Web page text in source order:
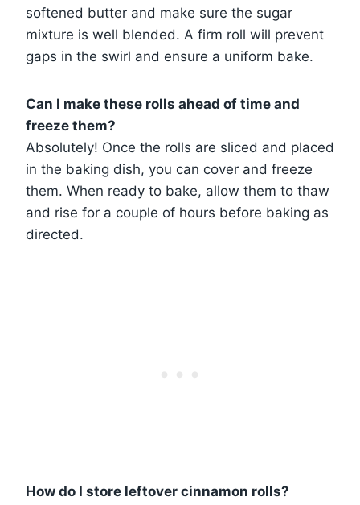
softened butter and make sure the sugar
mixture is well blended. A firm roll will prevent
gaps in the swirl and ensure a uniform bake.
Can I make these rolls ahead of time and
freeze them?
Absolutely! Once the rolls are sliced and placed
in the baking dish, you can cover and freeze
them. When ready to bake, allow them to thaw
and rise for a couple of hours before baking as
directed.
How do I store leftover cinnamon rolls?